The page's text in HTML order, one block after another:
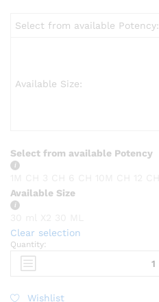
Select from available Potency:
Available Size:
Select from available Potency
Available Size
Clear selection
SBL
Terminalia
quantity
Quantity:
Wishlist